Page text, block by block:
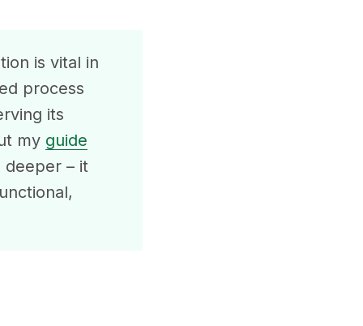
is vital in
process
its
my guide
deeper – it